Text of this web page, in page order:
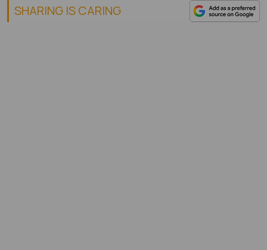
SHARING IS CARING